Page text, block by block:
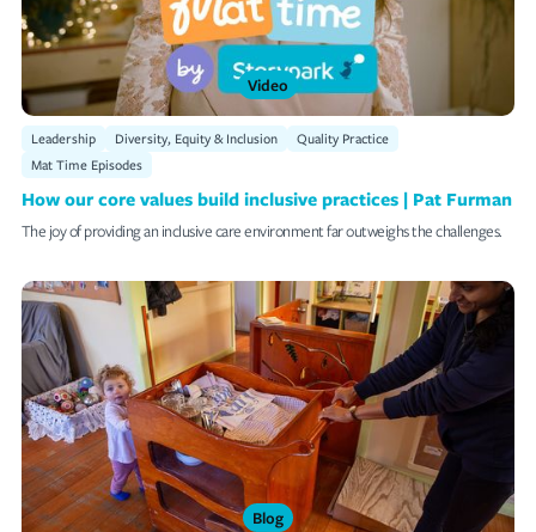
Video
Leadership Diversity, Equity & Inclusion
Quality Practice
Mat Time Episodes
How our core values build inclusive practices | Pat Furman
The joy of providing an inclusive care environment far outweighs the challenges.
Blog